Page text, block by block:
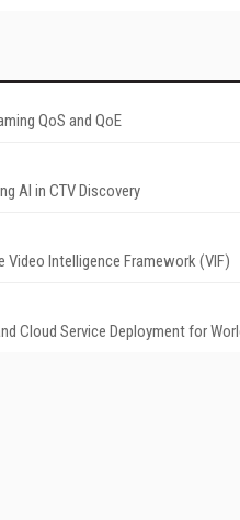
QoS and QoE
AI in CTV Discovery
Intelligence Framework (VIF)
Cloud Service Deployment for